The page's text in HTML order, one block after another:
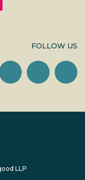
FOLLOW US
LLP